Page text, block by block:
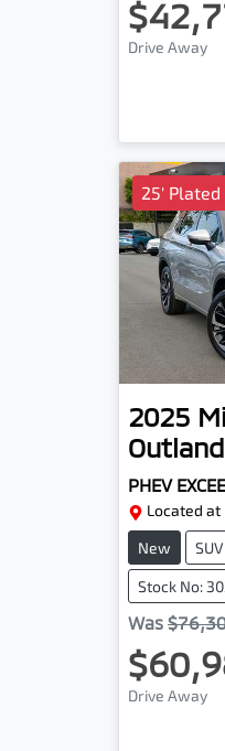
Drive Away
25' Plated
2025
PHEV
Located at
New
SUV
Stock No:
Was
Drive Away